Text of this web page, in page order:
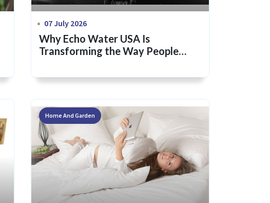
07 July 2026
Why Echo Water USA Is
Transforming the Way People
Home And Garden